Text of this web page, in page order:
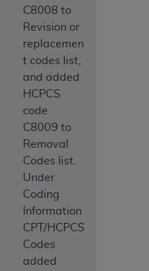
C8008 to
Revision or
replacemen
t codes list,
and added
HCPCS
code
C8009 to
Removal
Codes list.
Under
Coding
Information
CPT/HCPCS
Codes
added